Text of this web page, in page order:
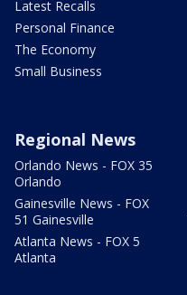
Latest Recalls
Personal Finance
The Economy
Small Business
Regional News
Orlando News - FOX 35
Orlando
Gainesville News - FOX
51 Gainesville
Atlanta News - FOX 5
Atlanta